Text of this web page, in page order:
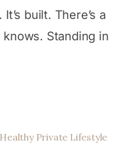
built. There’s a
Standing in